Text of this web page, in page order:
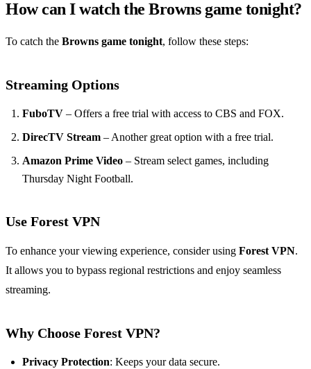
How can I watch the Browns game tonight?
To catch the Browns game tonight, follow these steps:
Streaming Options
FuboTV – Offers a free trial with access to CBS and FOX.
DirecTV Stream – Another great option with a free trial.
Amazon Prime Video – Stream select games, including
Thursday Night Football.
Use Forest VPN
To enhance your viewing experience, consider using Forest VPN.
It allows you to bypass regional restrictions and enjoy seamless
streaming.
Why Choose Forest VPN?
Privacy Protection: Keeps your data secure.